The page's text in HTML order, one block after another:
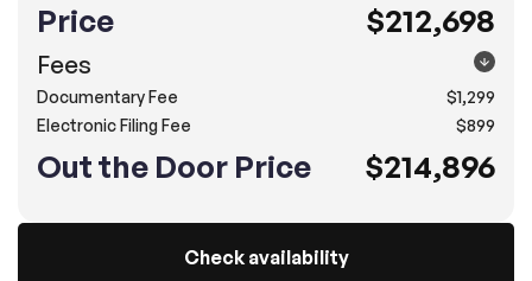
Price $212,698
Fees
Documentary Fee
$1,299
Electronic Filing Fee
$899
Out the Door Price $214,896
Check availability
Submit information
4. Confirm
Pompano Beach
2500 West Sample Rd., Pompano Beach, FL 33073
totally free of charge.